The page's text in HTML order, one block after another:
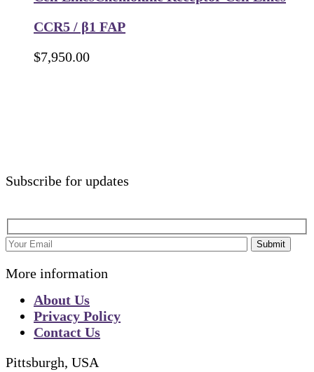
CCR5 / β1 FAP
$7,950.00
Subscribe for updates
Submit
More information
About Us
Privacy Policy
Contact Us
Pittsburgh, USA